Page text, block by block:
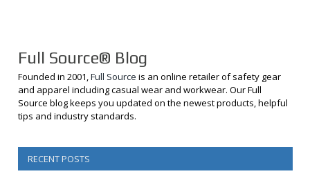
Full Source® Blog
Founded in 2001,Full Source is an online retailer of safety gear
and apparel including casual wear and workwear. Our Full
Source blog keeps you updated on the newest products, helpful
tips and industry standards.
RECENT POSTS